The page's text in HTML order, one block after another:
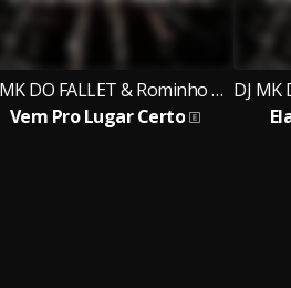
DJ MK DO FALLET & Rominho MC
Vem Pro Lugar Certo